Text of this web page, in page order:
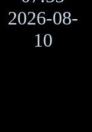
2026-08-
10